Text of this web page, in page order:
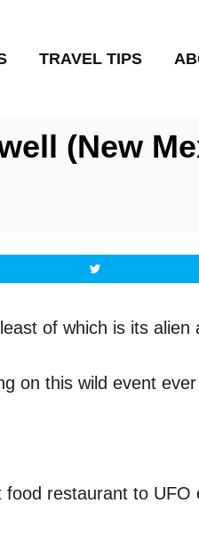
TRAVEL TIPS
(New
of which is its alien
on this wild event
restaurant to